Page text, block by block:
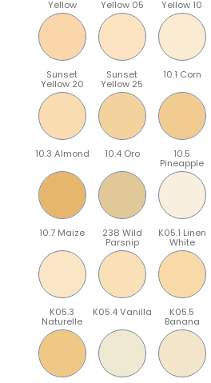
Yellow Yellow 05 Yellow 10
Sunset
Yellow 20
Sunset
Yellow 25
10.1 Corn
10.3 Almond 10.4 Oro 10.5
Pineapple
10.7 Maize 238 Wild
Parsnip
K05.1 Linen
White
K05.3
Naturelle
K05.4 Vanilla K05.5
Banana